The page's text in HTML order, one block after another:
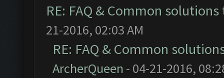
RE: FAQ & Common
21-2016, 02:03 AM
RE: FAQ & Common
ArcherQueen - 04-21-2016,